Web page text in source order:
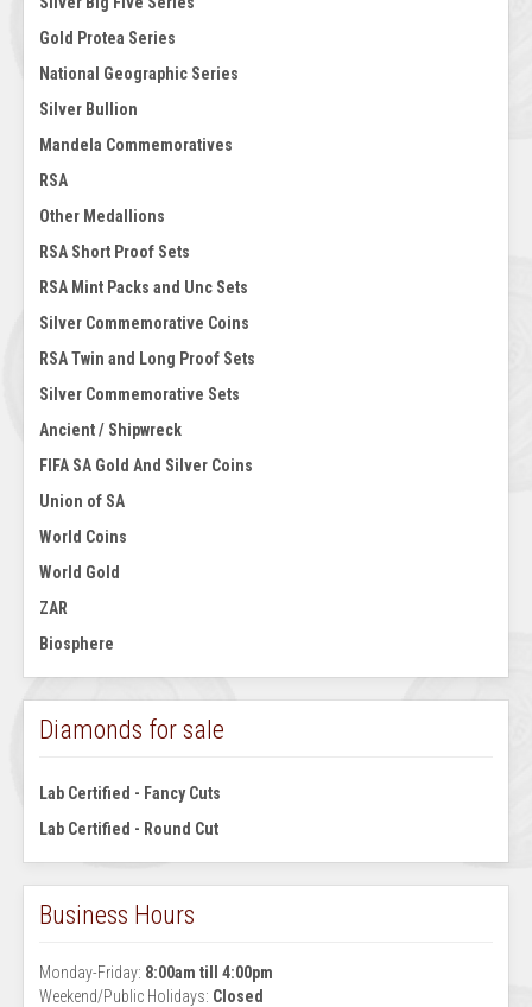
Gold Protea Series
National Geographic Series
Silver Bullion
Mandela Commemoratives
RSA
Other Medallions
RSA Short Proof Sets
RSA Mint Packs and Unc Sets
Silver Commemorative Coins
RSA Twin and Long Proof Sets
Silver Commemorative Sets
Ancient / Shipwreck
FIFA SA Gold And Silver Coins
Union of SA
World Coins
World Gold
ZAR
Biosphere
Diamonds for sale
Lab Certified - Fancy Cuts
Lab Certified - Round Cut
Business Hours
Monday-Friday: 8:00am till 4:00pm
Weekend/Public Holidays: Closed